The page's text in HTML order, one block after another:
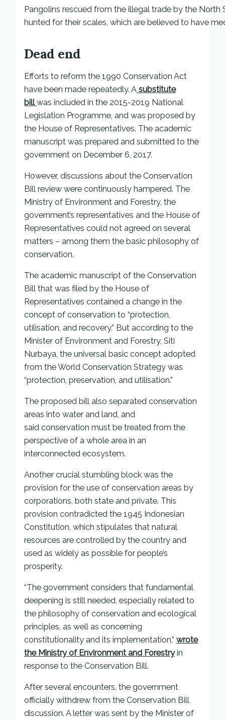
Pangolins rescued from the illegal trade by the North
hunted for their scales, which are believed to have
Dead end
Efforts to reform the 1990 Conservation Act
have been made repeatedly. A substitute
billwas included in the 2015-2019 National
Legislation Programme, and was proposed by
the House of Representatives. The academic
manuscript was prepared and submitted to the
government on December 6, 2017.
However, discussions about the Conservation
Bill review were continuously hampered. The
Ministry of Environment and Forestry, the
government’s representatives and the House of
Representatives could not agreed on several
matters – among them the basic philosophy of
conservation.
The academic manuscript of the Conservation
Bill that was filed by the House of
Representatives contained a change in the
concept of conservation to “protection,
utilisation, and recovery.” But according to the
Minister of Environment and Forestry, Siti
Nurbaya, the universal basic concept adopted
from the World Conservation Strategy was
“protection, preservation, and utilisation.”
The proposed bill also separated conservation
areas into water and land, and
said conservation must be treated from the
perspective of a whole area in an
interconnected ecosystem.
Another crucial stumbling block was the
provision for the use of conservation areas by
corporations, both state and private. This
provision contradicted the 1945 Indonesian
Constitution, which stipulates that natural
resources are controlled by the country and
used as widely as possible for people’s
prosperity.
“The government considers that fundamental
deepening is still needed, especially related to
the philosophy of conservation and ecological
principles, as well as concerning
constitutionality and its implementation,” wrote
the Ministry of Environment and Forestryin
response to the Conservation Bill.
After several encounters, the government
officially withdrew from the Conservation Bill
discussion. A letter was sent by the Minister of